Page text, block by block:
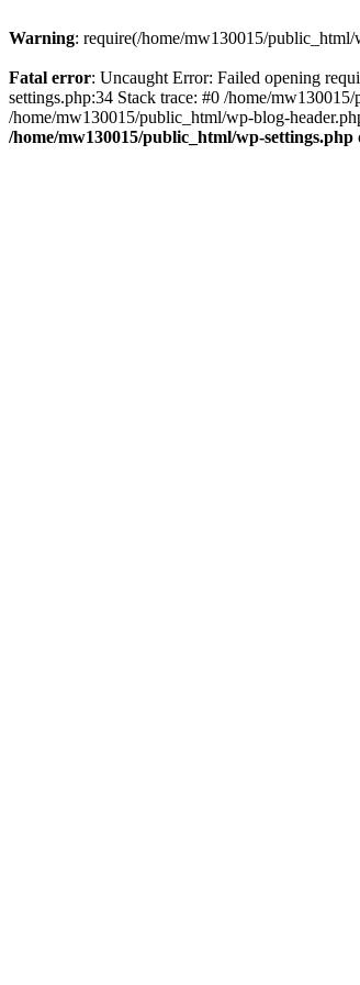
Warning: require(/home/mw130015/
Fatal error: Uncaught Error: Failed opening
settings.php:34 Stack trace: #0 /home/
/home/mw130015/public_html/wp-blog-
/home/mw130015/public_html/wp-settings.php